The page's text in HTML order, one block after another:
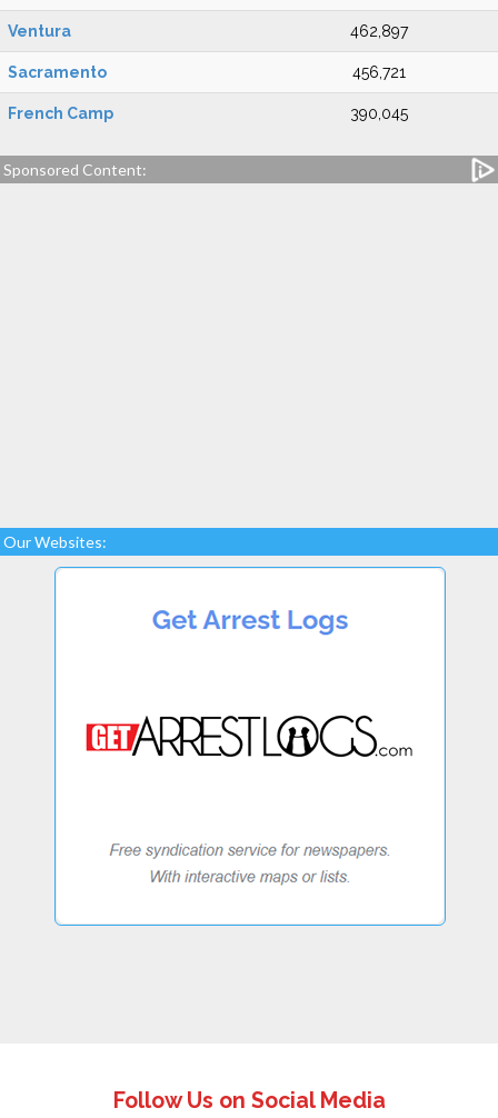
Ventura 462,897
Sacramento 456,721
French Camp 390,045
Sponsored Content:
Our Websites:
Follow Us on Social Media